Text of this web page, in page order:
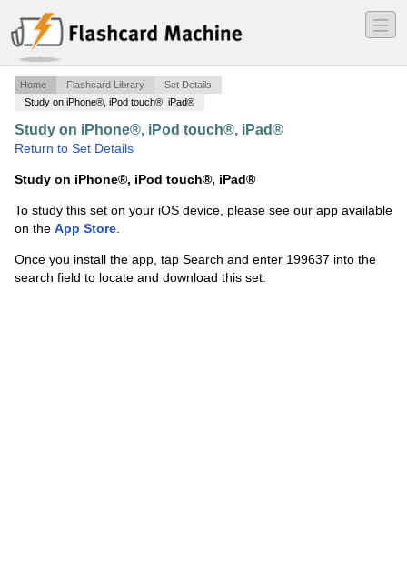
―
―
―
Home Flashcard Library
Set Details
Study on iPhone®, iPod touch®, iPad®
Study on iPhone®, iPod touch®, iPad®
Return to Set Details
Study on iPhone®, iPod touch®, iPad®
To study this set on your iOS device, please see our app available
on the App Store.
Once you install the app, tap Search and enter 199637 into the
search field to locate and download this set.